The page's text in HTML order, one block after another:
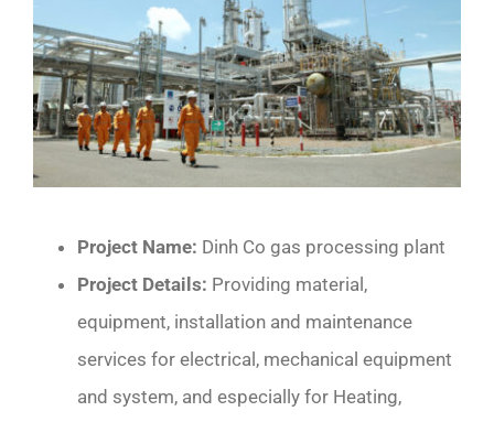
Project Name: Dinh Co gas processing plant
Project Details: Providing material,
equipment, installation and maintenance
services for electrical, mechanical equipment
and system, and especially for Heating,